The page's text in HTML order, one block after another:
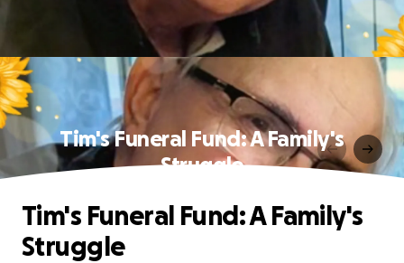
Tim's Funeral Fund: A Family's
Struggle
Tim's Funeral Fund: A Family's
Struggle